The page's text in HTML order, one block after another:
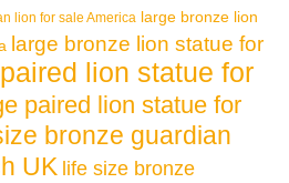
lion for sale America large bronze lion
large bronze lion statue for
lion statue for
paired lion statue for
bronze guardian
UK life size bronze